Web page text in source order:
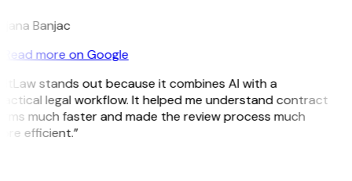
Banjac
Read more on Google
stands out because it combines AI with a
legal workflow. It helped me understand contract
much faster and made the review process much
efficient.”